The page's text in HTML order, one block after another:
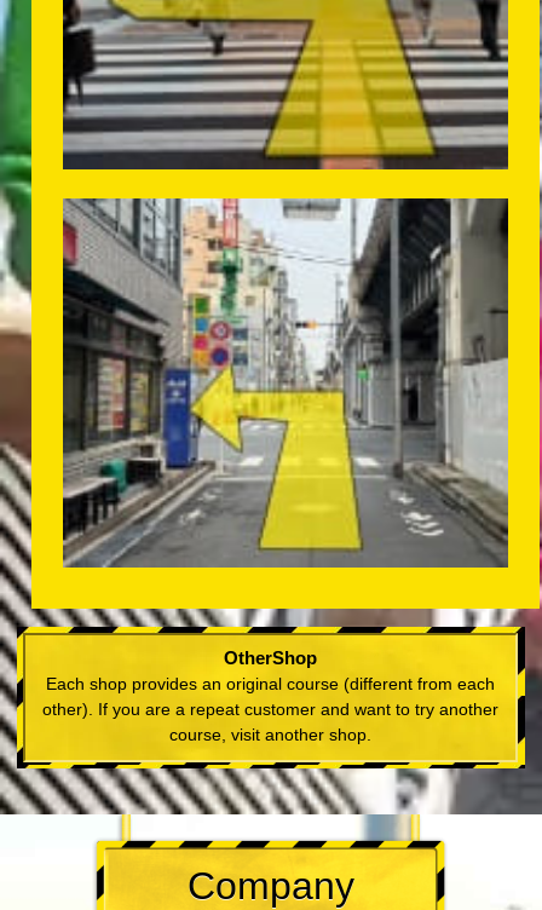
OtherShop
Each shop provides an original course (different from each
other). If you are a repeat customer and want to try another
course, visit another shop.
Company